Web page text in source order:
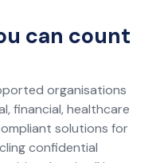
can count
organisations
financial, healthcare
solutions for
confidential